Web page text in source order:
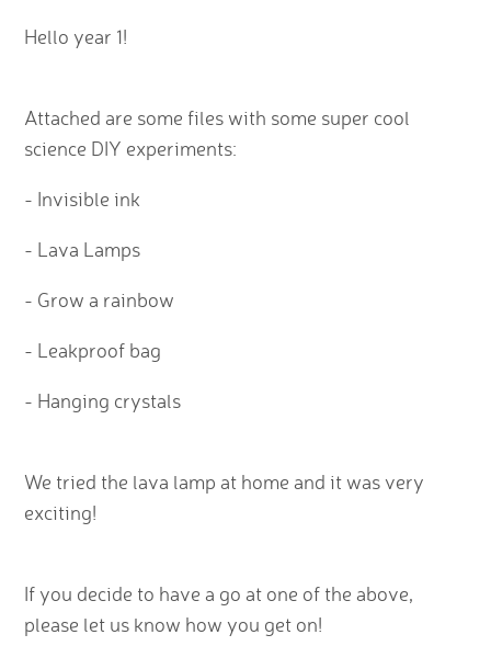
Hello year 1!
Attached are some files with some super cool
science DIY experiments:
- Invisible ink
- Lava Lamps
- Grow a rainbow
- Leakproof bag
- Hanging crystals
We tried the lava lamp at home and it was very
exciting!
If you decide to have a go at one of the above,
please let us know how you get on!